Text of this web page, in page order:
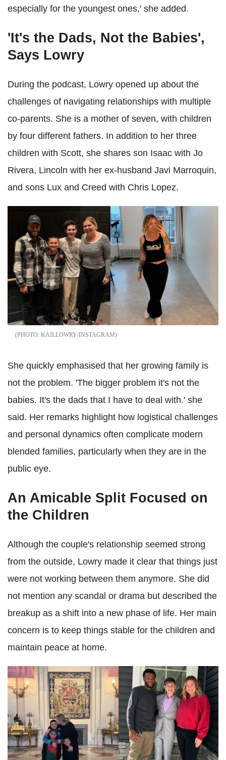
especially for the youngest ones,' she added.
'It's the Dads, Not the Babies',
Says Lowry
During the podcast, Lowry opened up about the
challenges of navigating relationships with multiple
co-parents. She is a mother of seven, with children
by four different fathers. In addition to her three
children with Scott, she shares son Isaac with Jo
Rivera, Lincoln with her ex-husband Javi Marroquin,
and sons Lux and Creed with Chris Lopez.
KAILLOWRY/INSTAGRAM
She quickly emphasised that her growing family is
not the problem. 'The bigger problem it's not the
babies. It's the dads that I have to deal with.' she
said. Her remarks highlight how logistical challenges
and personal dynamics often complicate modern
blended families, particularly when they are in the
public eye.
An Amicable Split Focused on
the Children
Although the couple's relationship seemed strong
from the outside, Lowry made it clear that things just
were not working between them anymore. She did
not mention any scandal or drama but described the
breakup as a shift into a new phase of life. Her main
concern is to keep things stable for the children and
maintain peace at home.